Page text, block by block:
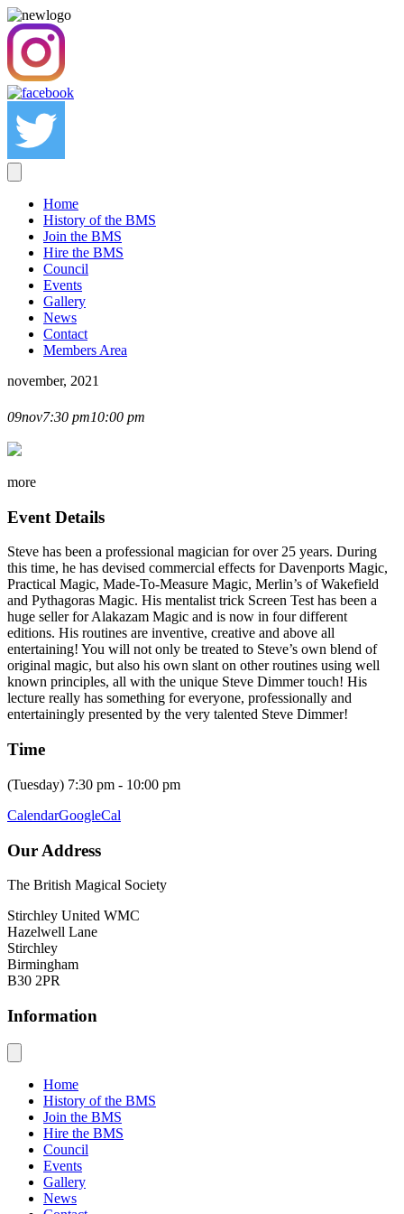
Home
History of the BMS
Join the BMS
Hire the BMS
Council
Events
Gallery
News
Contact
Members Area
november, 2021
09nov7:30 pm10:00 pm
more
Event Details
Steve has been a professional magician for over 25 years. During
this time, he has devised commercial effects for Davenports Magic,
Practical Magic, Made-To-Measure Magic, Merlin’s of Wakefield
and Pythagoras Magic. His mentalist trick Screen Test has been a
huge seller for Alakazam Magic and is now in four different
editions. His routines are inventive, creative and above all
entertaining! You will not only be treated to Steve’s own blend of
original magic, but also his own slant on other routines using well
known principles, all with the unique Steve Dimmer touch! His
lecture really has something for everyone, professionally and
entertainingly presented by the very talented Steve Dimmer!
Time
(Tuesday) 7:30 pm - 10:00 pm
CalendarGoogleCal
Our Address
The British Magical Society
Stirchley United WMC
Hazelwell Lane
Stirchley
Birmingham
B30 2PR
Information
Home
History of the BMS
Join the BMS
Hire the BMS
Council
Events
Gallery
News